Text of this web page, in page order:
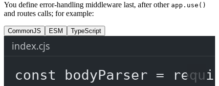
You define error-handling middleware last, after other app.use()
and routes calls; for example:
CommonJS ESM TypeScript
index.cjs
const bodyParser =